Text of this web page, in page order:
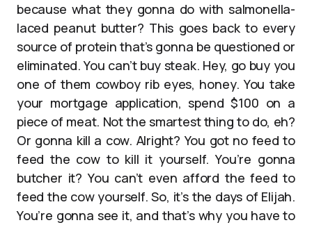
because what they gonna do with salmonella-
laced peanut butter? This goes back to every
source of protein that’s gonna be questioned or
eliminated. You can’t buy steak. Hey, go buy you
one of them cowboy rib eyes, honey. You take
your mortgage application, spend $100 on a
piece of meat. Not the smartest thing to do, eh?
Or gonna kill a cow. Alright? You got no feed to
feed the cow to kill it yourself. You’re gonna
butcher it? You can’t even afford the feed to
feed the cow yourself. So, it’s the days of Elijah.
You’re gonna see it, and that’s why you have to